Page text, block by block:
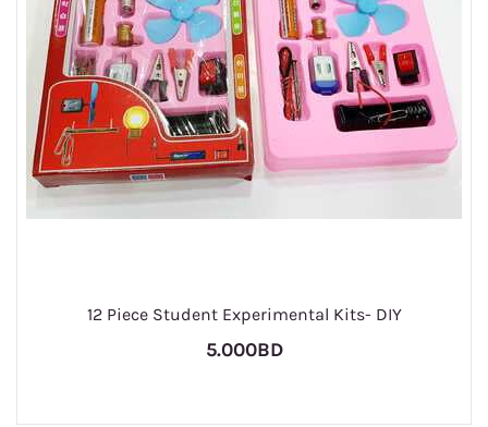
12 Piece Student Experimental Kits- DIY
5.000BD